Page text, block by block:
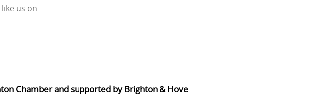
us on
Chamber and supported by Brighton & Hove